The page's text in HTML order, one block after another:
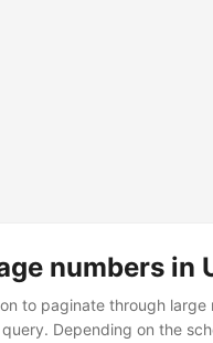
numbers in
to paginate through large
Depending on the